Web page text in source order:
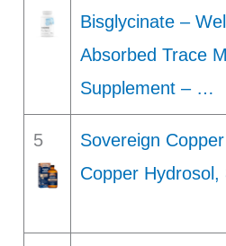
Bisglycinate –
Absorbed Trace
Supplement – …
5
Sovereign
Copper Hydrosol,